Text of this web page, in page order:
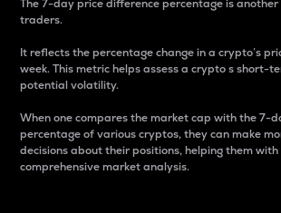
The 7-day price difference percentage is
traders.
It reflects the percentage change in a crypto’s
week. This metric helps assess a crypto s short-
potential volatility.
When one compares the market cap with the 7-
percentage of various cryptos, they can make
decisions about their positions, helping them with
comprehensive market analysis.